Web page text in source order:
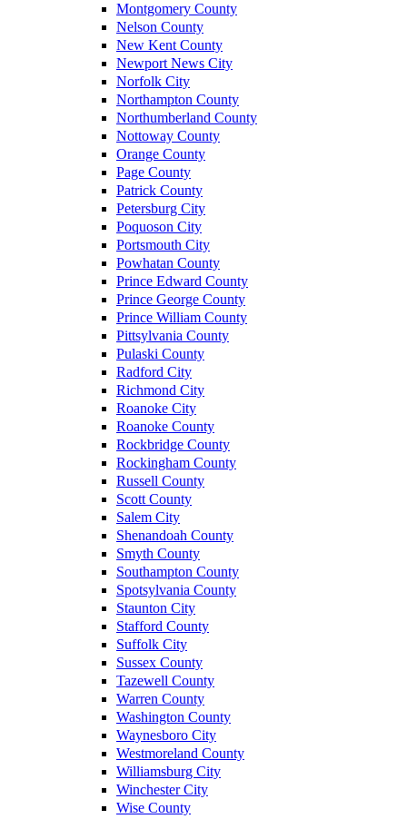
Montgomery County
Nelson County
New Kent County
Newport News City
Norfolk City
Northampton County
Northumberland County
Nottoway County
Orange County
Page County
Patrick County
Petersburg City
Poquoson City
Portsmouth City
Powhatan County
Prince Edward County
Prince George County
Prince William County
Pittsylvania County
Pulaski County
Radford City
Richmond City
Roanoke City
Roanoke County
Rockbridge County
Rockingham County
Russell County
Scott County
Salem City
Shenandoah County
Smyth County
Southampton County
Spotsylvania County
Staunton City
Stafford County
Suffolk City
Sussex County
Tazewell County
Warren County
Washington County
Waynesboro City
Westmoreland County
Williamsburg City
Winchester City
Wise County